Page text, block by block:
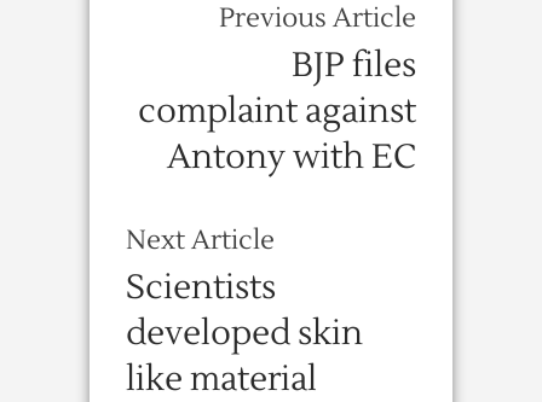
Previous Article
BJP files
complaint against
Antony with EC
Next Article
Scientists
developed skin
like material